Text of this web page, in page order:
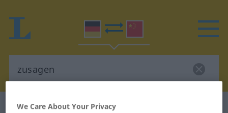
German-Chinese dictionary
We Care About Your Privacy